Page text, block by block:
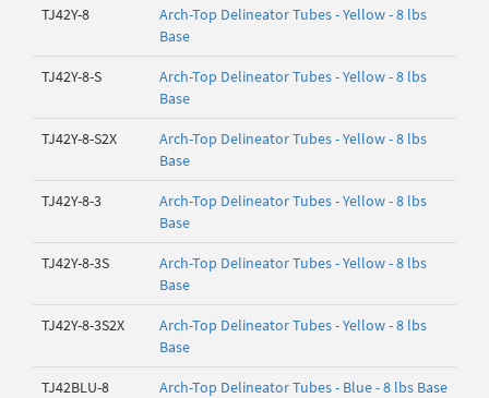
TJ42Y-8
Arch-Top Delineator Tubes - Yellow - 8 lbs
Base
TJ42Y-8-S
Arch-Top Delineator Tubes - Yellow - 8 lbs
Base
TJ42Y-8-S2X
Arch-Top Delineator Tubes - Yellow - 8 lbs
Base
TJ42Y-8-3
Arch-Top Delineator Tubes - Yellow - 8 lbs
Base
TJ42Y-8-3S
Arch-Top Delineator Tubes - Yellow - 8 lbs
Base
TJ42Y-8-3S2X
Arch-Top Delineator Tubes - Yellow - 8 lbs
Base
TJ42BLU-8 Arch-Top Delineator Tubes - Blue - 8 lbs Base